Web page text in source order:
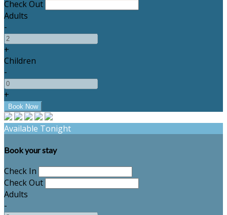
Check Out
Adults
-
+
Children
-
+
Available Tonight
Book your stay
Check In
Check Out
Adults
-